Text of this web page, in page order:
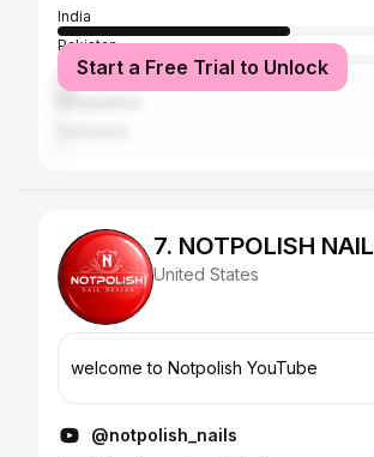
India
Pakistan
United Kingdom
Start a Free Trial to Unlock
7. NOTPOLISH NAIL
United States
welcome to Notpolish YouTube
@notpolish_nails